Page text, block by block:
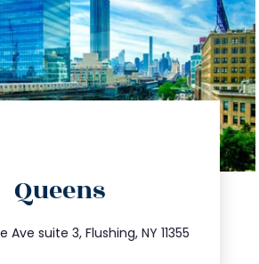
Queens
Ave suite 3, Flushing, NY 11355